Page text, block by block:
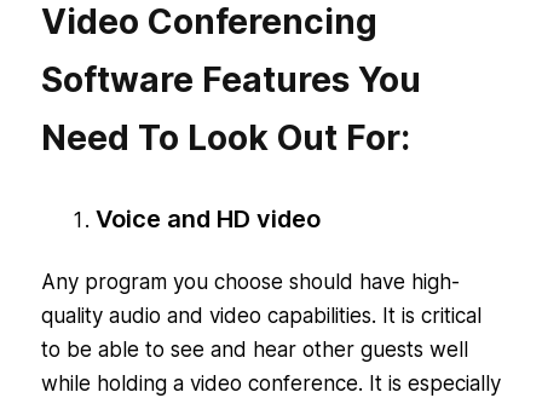
Video Conferencing
Software Features You
Need To Look Out For:
Voice and HD video
Any program you choose should have high-
quality audio and video capabilities. It is critical
to be able to see and hear other guests well
while holding a video conference. It is especially